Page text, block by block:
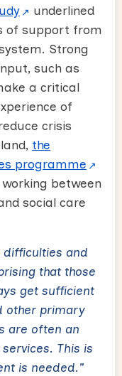
underlined
of support from
Strong
such as
a critical
of
crisis
the
programme
between
social care
difficulties and
that those
get sufficient
other primary
are often an
This is
is needed."